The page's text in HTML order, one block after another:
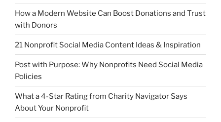
How a Modern Website Can Boost Donations and Trust
with Donors
21 Nonprofit Social Media Content Ideas & Inspiration
Post with Purpose: Why Nonprofits Need Social Media
Policies
What a 4-Star Rating from Charity Navigator Says
About Your Nonprofit